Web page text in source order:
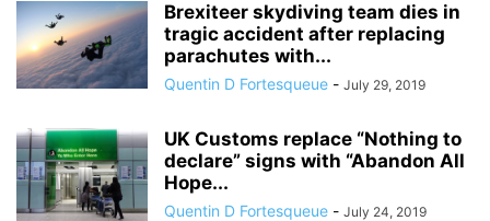
Brexiteer skydiving team dies in
tragic accident after replacing
parachutes with...
Quentin D Fortesqueue - July 29, 2019
UK Customs replace “Nothing to
declare” signs with “Abandon All
Hope...
Quentin D Fortesqueue - July 24, 2019